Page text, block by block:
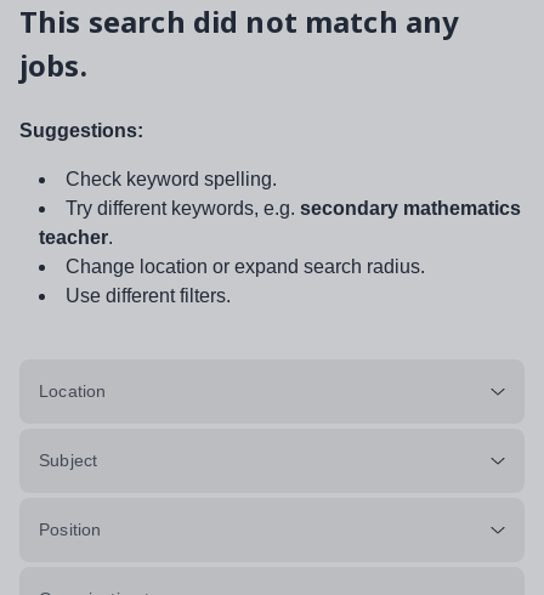
This search did not match any
jobs.
Suggestions:
Check keyword spelling.
Try different keywords, e.g. secondary mathematics
teacher.
Change location or expand search radius.
Use different filters.
Location
Subject
Position